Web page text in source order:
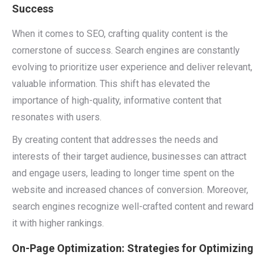
Success
When it comes to SEO, crafting quality content is the
cornerstone of success. Search engines are constantly
evolving to prioritize user experience and deliver relevant,
valuable information. This shift has elevated the
importance of high-quality, informative content that
resonates with users.
By creating content that addresses the needs and
interests of their target audience, businesses can attract
and engage users, leading to longer time spent on the
website and increased chances of conversion. Moreover,
search engines recognize well-crafted content and reward
it with higher rankings.
On-Page Optimization: Strategies for Optimizing